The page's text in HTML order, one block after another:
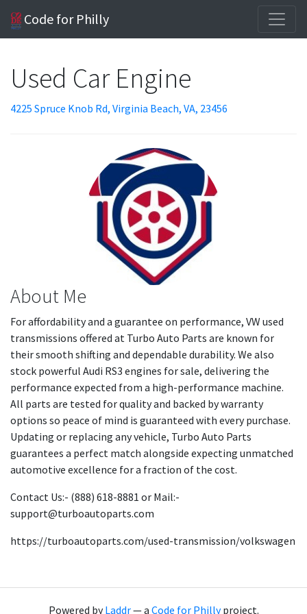
Code for Philly
Used Car Engine
4225 Spruce Knob Rd, Virginia Beach, VA, 23456
About Me
For affordability and a guarantee on performance, VW used
transmissions offered at Turbo Auto Parts are known for
their smooth shifting and dependable durability. We also
stock powerful Audi RS3 engines for sale, delivering the
performance expected from a high-performance machine.
All parts are tested for quality and backed by warranty
options so peace of mind is guaranteed with every purchase.
Updating or replacing any vehicle, Turbo Auto Parts
guarantees a perfect match alongside expecting unmatched
automotive excellence for a fraction of the cost.
Contact Us:- (888) 618-8881 or Mail:-
support@turboautoparts.com
https://turboautoparts.com/used-transmission/volkswagen
Powered byLaddr— a Code for Phillyproject.